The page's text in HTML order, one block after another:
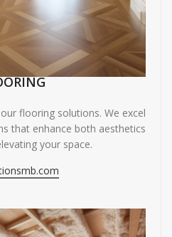
flooring solutions. We excel
that enhance both aesthetics
your space.